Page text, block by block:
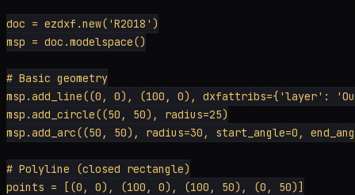
doc = ezdxf.new('R2018')
msp = doc.modelspace()
# Basic geometry
msp.add_line((0, 0), (100, 0), dxfattribs={'layer':
msp.add_circle((50, 50), radius=25)
msp.add_arc((50, 50), radius=30, start_angle=0,
# Polyline (closed rectangle)
points = [(0, 0), (100, 0), (100, 50), (0, 50)]